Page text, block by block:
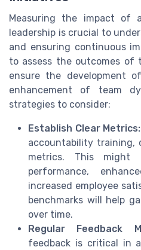
Measuring the impact of
leadership is crucial to
and ensuring continuous
to assess the outcomes of
ensure the development
enhancement of team
strategies to consider:
Establish Clear Metrics:
accountability training,
metrics. This might
performance,
increased employee
benchmarks will help
over time.
Regular Feedback
feedback is critical in